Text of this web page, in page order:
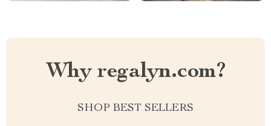
Why regalyn.com?
SHOP BEST SELLERS